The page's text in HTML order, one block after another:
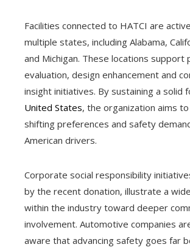
Facilities connected to HATCI are
multiple states, including Alabama,
and Michigan. These locations support
evaluation, design enhancement and
insight initiatives. By sustaining a solid
United States, the organization aims
shifting preferences and safety
American drivers.
Corporate social responsibility
by the recent donation, illustrate a
within the industry toward deeper
involvement. Automotive companies
aware that advancing safety goes far